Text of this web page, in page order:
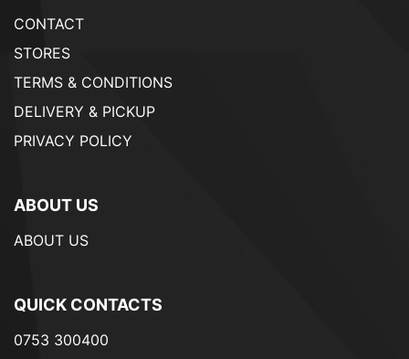
CONTACT
STORES
TERMS & CONDITIONS
DELIVERY & PICKUP
PRIVACY POLICY
ABOUT US
ABOUT US
QUICK CONTACTS
0753 300400